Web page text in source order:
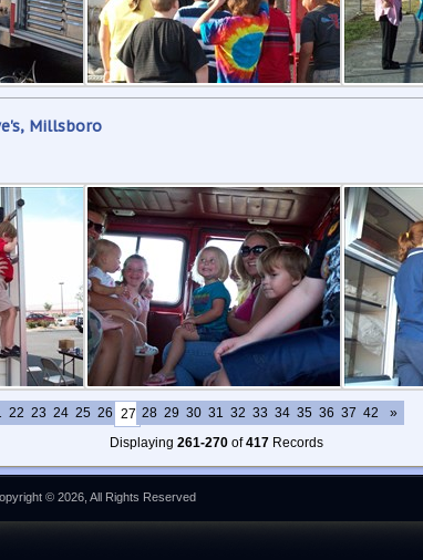
Millsboro
22 23 24 25 26 27 28 29 30 31 32 33 34 35 36 37 42
»
Displaying 261-270of417Records
© 2026, All Rights Reserved